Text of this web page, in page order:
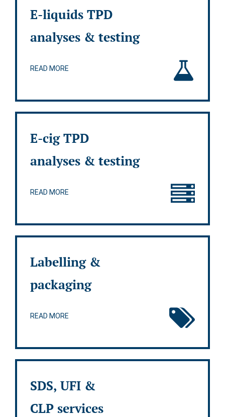
E-liquids TPD
analyses & testing
READ MORE
E-cig TPD
analyses & testing
READ MORE
Labelling &
packaging
READ MORE
SDS, UFI &
CLP services